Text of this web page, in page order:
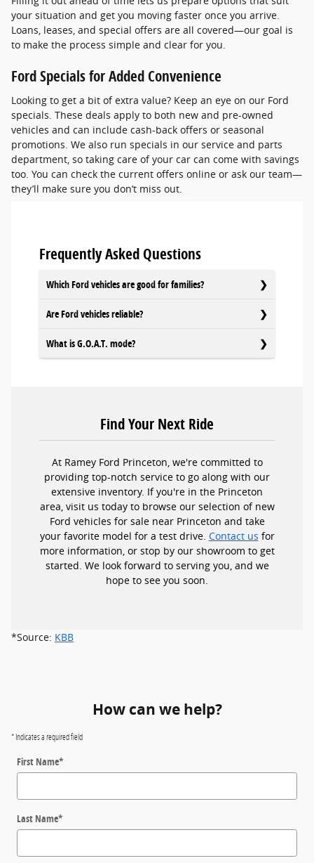
your situation and get you moving faster once you arrive.
Loans, leases, and special offers are all covered—our goal is
to make the process simple and clear for you.
Ford Specials for Added Convenience
Looking to get a bit of extra value? Keep an eye on our Ford
specials. These deals apply to both new and pre-owned
vehicles and can include cash-back offers or seasonal
promotions. We also run specials in our service and parts
department, so taking care of your car can come with savings
too. You can check the current offers online or ask our team—
they’ll make sure you don’t miss out.
Frequently Asked Questions
Which Ford vehicles are good for families?
Are Ford vehicles reliable?
What is G.O.A.T. mode?
Find Your Next Ride
At Ramey Ford Princeton, we're committed to
providing top-notch service to go along with our
extensive inventory. If you're in the Princeton
area, visit us today to browse our selection of new
Ford vehicles for sale near Princeton and take
your favorite model for a test drive. Contact us for
more information, or stop by our showroom to get
started. We look forward to serving you, and we
hope to see you soon.
*Source: KBB
How can we help?
* Indicates a required field
First Name*
Last Name*